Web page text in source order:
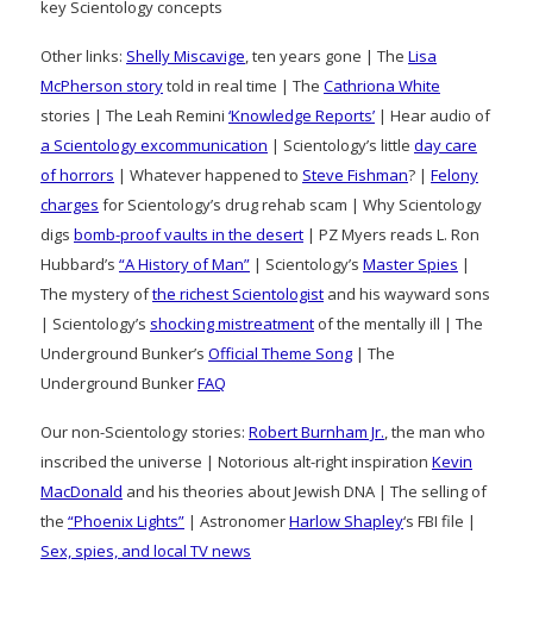
key Scientology concepts
Other links: Shelly Miscavige, ten years gone | The Lisa
McPherson storytold in real time | The Cathriona White
stories | The Leah Remini ‘Knowledge Reports’ | Hear audio of
a Scientology excommunication | Scientology’s little day care
of horrors | Whatever happened to Steve Fishman? | Felony
charges for Scientology’s drug rehab scam | Why Scientology
digs bomb-proof vaults in the desert | PZ Myers reads L. Ron
Hubbard’s “A History of Man” | Scientology’s Master Spies |
The mystery ofthe richest Scientologist and his wayward sons
| Scientology’s shocking mistreatment of the mentally ill | The
Underground Bunker’s Official Theme Song | The
Underground BunkerFAQ
Our non-Scientology stories: Robert Burnham Jr., the man who
inscribed the universe | Notorious alt-right inspiration Kevin
MacDonald and his theories about Jewish DNA | The selling of
the “Phoenix Lights” | AstronomerHarlow Shapley‘s FBI file |
Sex, spies, and local TV news